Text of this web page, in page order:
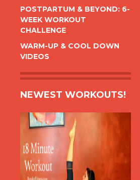
POSTPARTUM & BEYOND: 6-
WEEK WORKOUT
CHALLENGE
WARM-UP & COOL DOWN
VIDEOS
NEWEST WORKOUTS!